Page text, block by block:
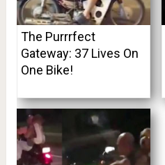
The Purrrfect
Gateway: 37 Lives On
One Bike!